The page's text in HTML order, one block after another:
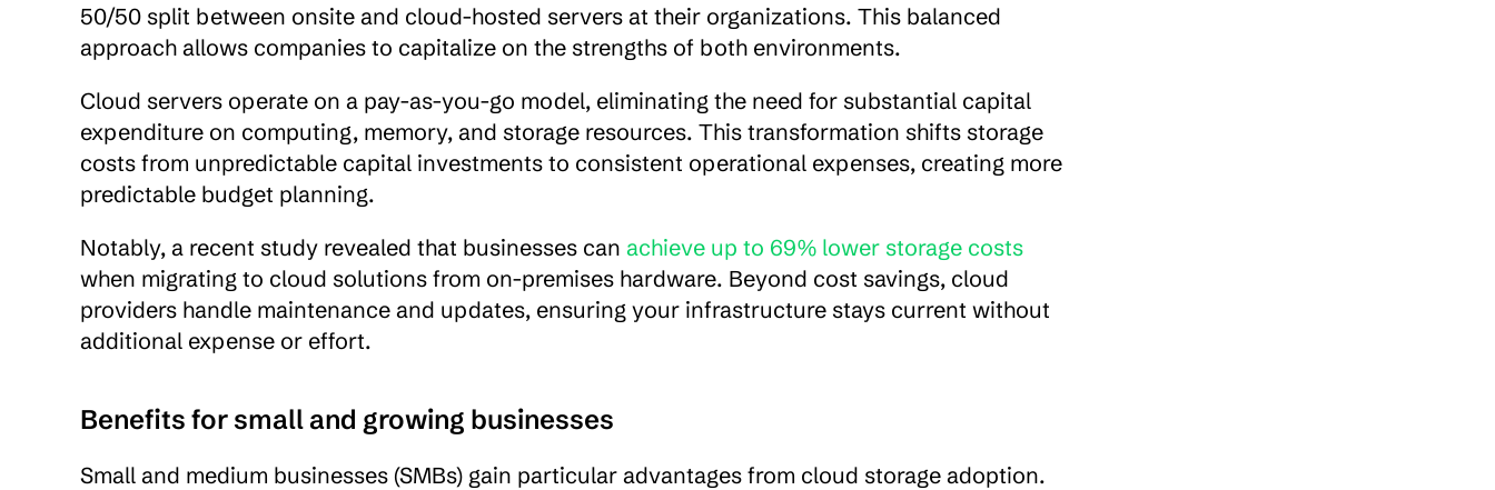
50/50 split between onsite and cloud-hosted servers at their organizations. This balanced
approach allows companies to capitalize on the strengths of both environments.
Cloud servers operate on a pay-as-you-go model, eliminating the need for substantial capital
expenditure on computing, memory, and storage resources. This transformation shifts storage
costs from unpredictable capital investments to consistent operational expenses, creating more
predictable budget planning.
Notably, a recent study revealed that businesses can achieve up to 69% lower storage costs
when migrating to cloud solutions from on-premises hardware. Beyond cost savings, cloud
providers handle maintenance and updates, ensuring your infrastructure stays current without
additional expense or effort.
Benefits for small and growing businesses
Small and medium businesses (SMBs) gain particular advantages from cloud storage adoption.